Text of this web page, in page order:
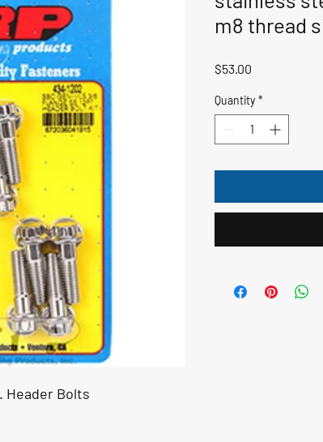
Header Bolts
m8 thread
$53.00
Quantity *